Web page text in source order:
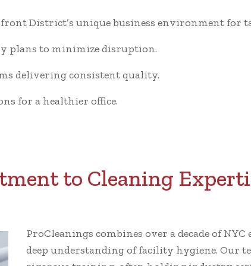
District’s unique business environment for
plans to minimize disruption.
delivering consistent quality.
for a healthier office.
to Cleaning
ProCleanings combines over a decade of
deep understanding of facility hygiene. Our